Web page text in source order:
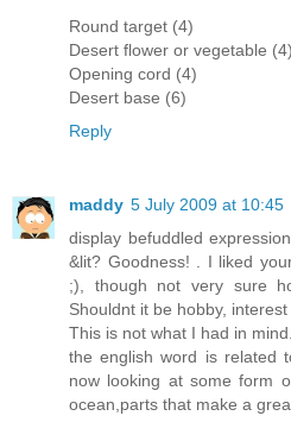
Round target (4)
Desert flower or vegetable (4)
Opening cord (4)
Desert base (6)
Reply
maddy 5 July 2009 at 10:45
display befuddled
&lit? Goodness! . I liked
;), though not very sure
Shouldnt it be hobby,
This is not what I had in
the english word is related
now looking at some form
ocean,parts that make a